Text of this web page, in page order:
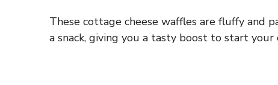
These cottage cheese waffles are fluffy and
a snack, giving you a tasty boost to start your